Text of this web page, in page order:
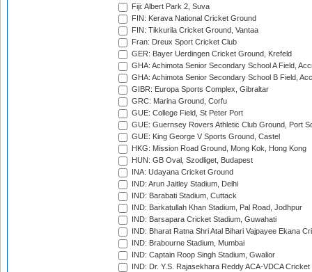
Fiji: Albert Park 2, Suva
FIN: Kerava National Cricket Ground
FIN: Tikkurila Cricket Ground, Vantaa
Fran: Dreux Sport Cricket Club
GER: Bayer Uerdingen Cricket Ground, Krefeld
GHA: Achimota Senior Secondary School A Field,
GHA: Achimota Senior Secondary School B Field,
GIBR: Europa Sports Complex, Gibraltar
GRC: Marina Ground, Corfu
GUE: College Field, St Peter Port
GUE: Guernsey Rovers Athletic Club Ground, Port
GUE: King George V Sports Ground, Castel
HKG: Mission Road Ground, Mong Kok, Hong Kong
HUN: GB Oval, Szodliget, Budapest
INA: Udayana Cricket Ground
IND: Arun Jaitley Stadium, Delhi
IND: Barabati Stadium, Cuttack
IND: Barkatullah Khan Stadium, Pal Road, Jodhpur
IND: Barsapara Cricket Stadium, Guwahati
IND: Bharat Ratna Shri Atal Bihari Vajpayee Ekana
IND: Brabourne Stadium, Mumbai
IND: Captain Roop Singh Stadium, Gwalior
IND: Dr. Y.S. Rajasekhara Reddy ACA-VDCA